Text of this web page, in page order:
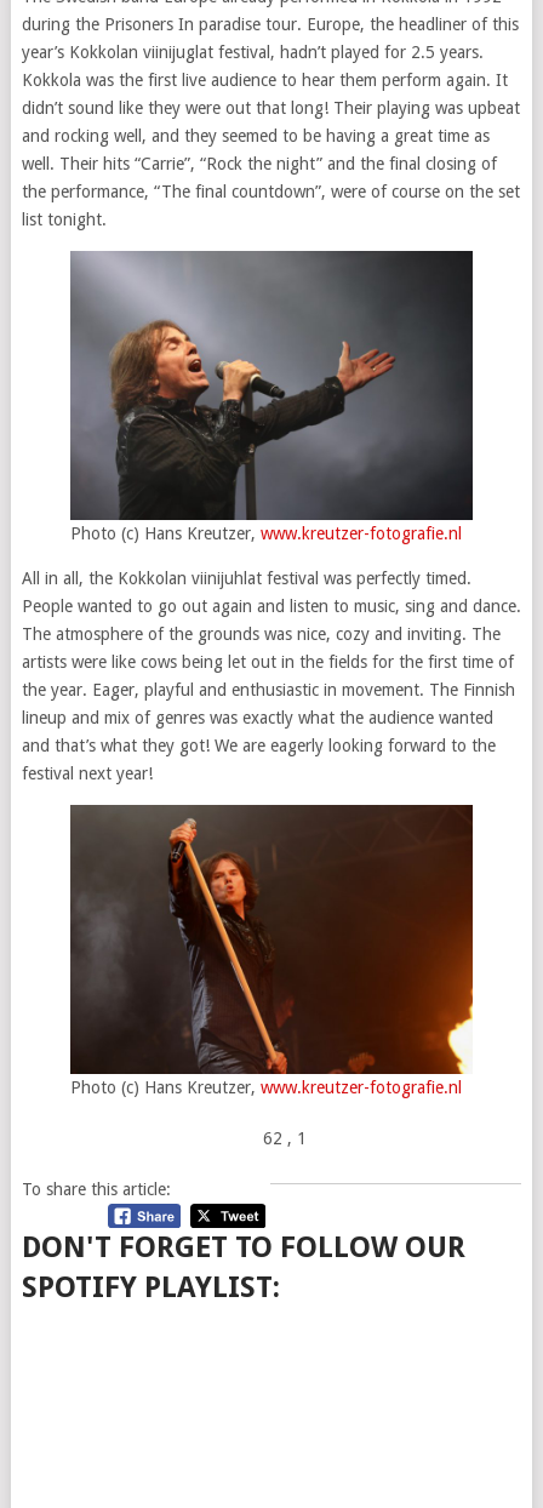
during the Prisoners In paradise tour. Europe, the headliner of this
year’s Kokkolan viinijuglat festival, hadn’t played for 2.5 years.
Kokkola was the first live audience to hear them perform again. It
didn’t sound like they were out that long! Their playing was upbeat
and rocking well, and they seemed to be having a great time as
well. Their hits “Carrie”, “Rock the night” and the final closing of
the performance, “The final countdown”, were of course on the set
list tonight.
Photo (c) Hans Kreutzer, www.kreutzer-fotografie.nl
All in all, the Kokkolan viinijuhlat festival was perfectly timed.
People wanted to go out again and listen to music, sing and dance.
The atmosphere of the grounds was nice, cozy and inviting. The
artists were like cows being let out in the fields for the first time of
the year. Eager, playful and enthusiastic in movement. The Finnish
lineup and mix of genres was exactly what the audience wanted
and that’s what they got! We are eagerly looking forward to the
festival next year!
Photo (c) Hans Kreutzer, www.kreutzer-fotografie.nl
62 , 1
To share this article:
DON'T FORGET TO FOLLOW OUR
SPOTIFY PLAYLIST: